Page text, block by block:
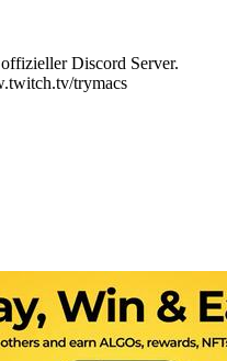
Discord Server.
trymacs